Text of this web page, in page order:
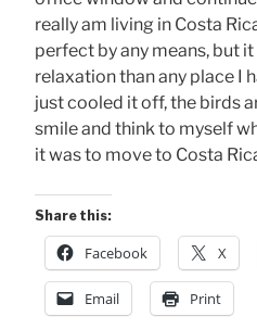
really am living in Costa
perfect by any means, but
relaxation than any place I
just cooled it off, the birds
smile and think to myself
it was to move to Costa
Share this:
Facebook X
Email Print